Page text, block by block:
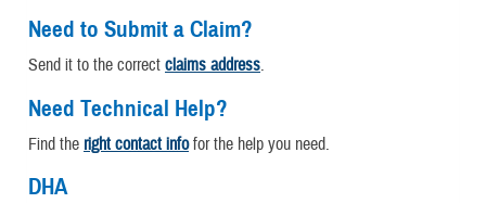
Need to Submit a Claim?
Send it to the correct claims address.
Need Technical Help?
Find the right contact infofor the help you need.
DHA